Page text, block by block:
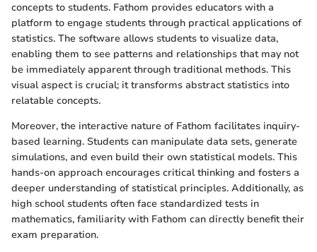
concepts to students. Fathom provides educators with a
platform to engage students through practical applications of
statistics. The software allows students to visualize data,
enabling them to see patterns and relationships that may not
be immediately apparent through traditional methods. This
visual aspect is crucial; it transforms abstract statistics into
relatable concepts.
Moreover, the interactive nature of Fathom facilitates inquiry-
based learning. Students can manipulate data sets, generate
simulations, and even build their own statistical models. This
hands-on approach encourages critical thinking and fosters a
deeper understanding of statistical principles. Additionally, as
high school students often face standardized tests in
mathematics, familiarity with Fathom can directly benefit their
exam preparation.